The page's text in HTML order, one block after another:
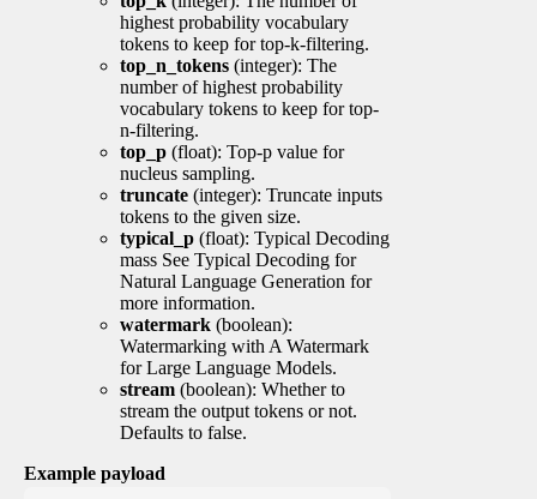
highest probability vocabulary
tokens to keep for top-k-filtering.
top_n_tokens (integer): The
number of highest probability
vocabulary tokens to keep for top-
n-filtering.
top_p (float): Top-p value for
nucleus sampling.
truncate (integer): Truncate inputs
tokens to the given size.
typical_p (float): Typical Decoding
mass See Typical Decoding for
Natural Language Generation for
more information.
watermark (boolean):
Watermarking with A Watermark
for Large Language Models.
stream (boolean): Whether to
stream the output tokens or not.
Defaults to false.
Example payload